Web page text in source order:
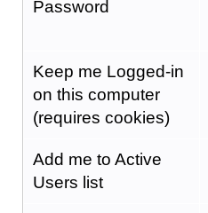
Password
Keep me Logged-in
on this computer
(requires cookies)
Add me to Active
Users list